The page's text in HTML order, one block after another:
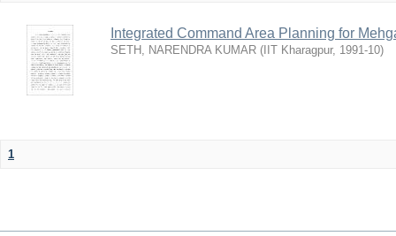
Integrated Command Area Planning for
SETH, NARENDRA KUMAR ( IIT Kharagpur, 1991-10)
1